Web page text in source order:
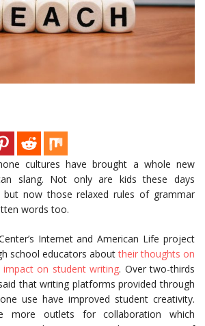
cultures have brought a whole new
slang. Not only are kids these days
but now those relaxed rules of grammar
words too.
Internet and American Life project
school educators abouttheir thoughts on
on student writing. Over two-thirds
that writing platforms provided through
use have improved student creativity.
more outlets for collaboration which